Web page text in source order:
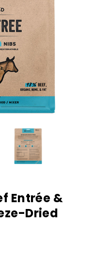
Entrée &
Dried